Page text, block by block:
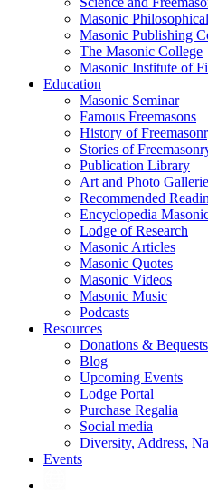
Masonic
Masonic Publishing
The Masonic College
Masonic Institute of
Education
Masonic Seminar
Famous Freemasons
History of
Stories of
Publication Library
Art and Photo
Recommended
Encyclopedia
Lodge of Research
Masonic Articles
Masonic Quotes
Masonic Videos
Masonic Music
Podcasts
Resources
Donations & Bequests
Blog
Upcoming Events
Lodge Portal
Purchase Regalia
Social media
Diversity, Address,
Events